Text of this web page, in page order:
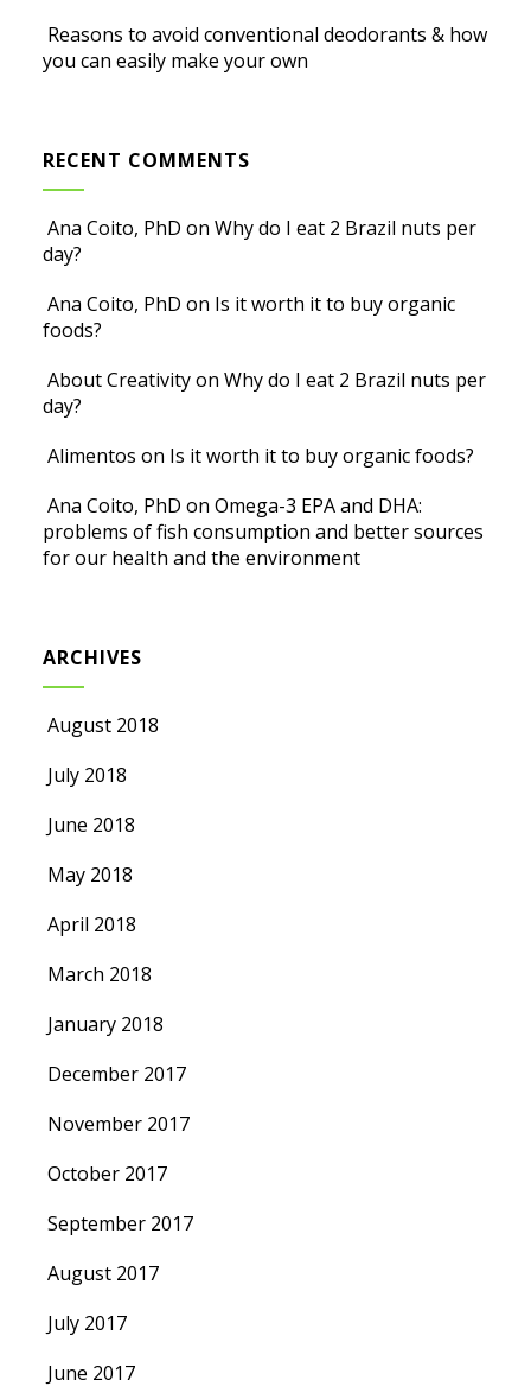
Reasons to avoid conventional deodorants & how
you can easily make your own
RECENT COMMENTS
Ana Coito, PhD onWhy do I eat 2 Brazil nuts per
day?
Ana Coito, PhD on Is it worth it to buy organic
foods?
About CreativityonWhy do I eat 2 Brazil nuts per
day?
Alimentos on Is it worth it to buy organic foods?
Ana Coito, PhD onOmega-3 EPA and DHA:
problems of fish consumption and better sources
for our health and the environment
ARCHIVES
August 2018
July 2018
June 2018
May 2018
April 2018
March 2018
January 2018
December 2017
November 2017
October 2017
September 2017
August 2017
July 2017
June 2017